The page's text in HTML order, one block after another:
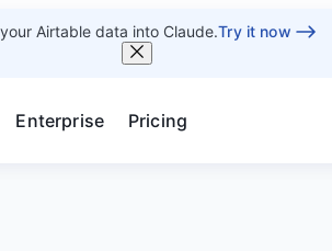
Airtable data into Claude.Try it now
Enterprise Pricing